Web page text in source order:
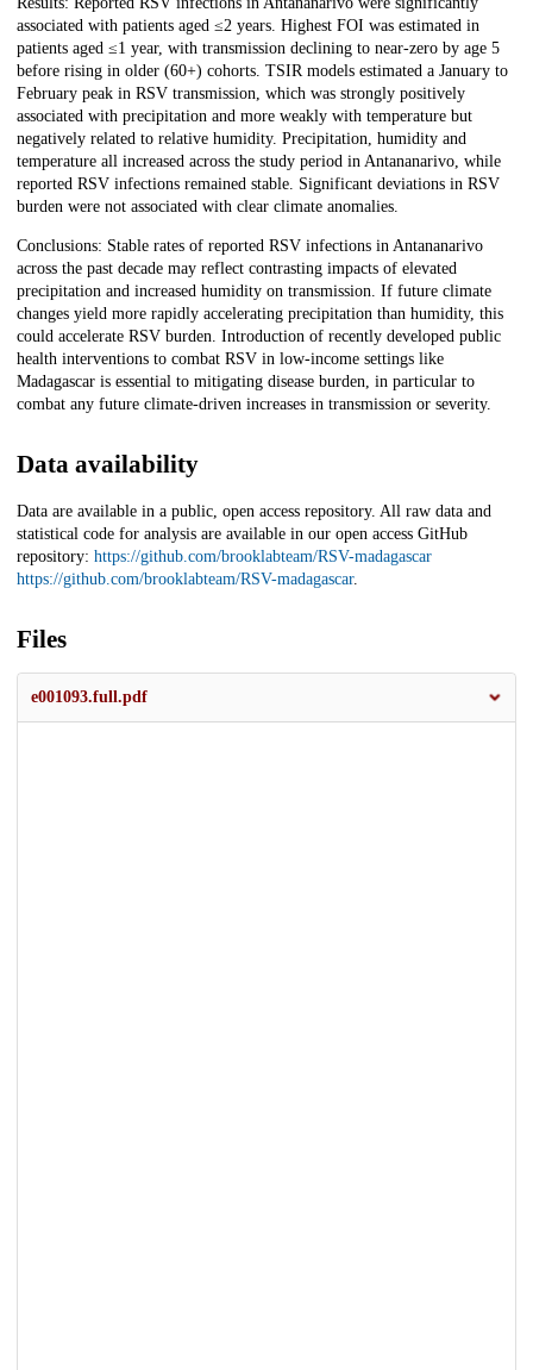
associated with patients aged ≤2 years. Highest FOI was estimated in
patients aged ≤1 year, with transmission declining to near-zero by age 5
before rising in older (60+) cohorts. TSIR models estimated a January to
February peak in RSV transmission, which was strongly positively
associated with precipitation and more weakly with temperature but
negatively related to relative humidity. Precipitation, humidity and
temperature all increased across the study period in Antananarivo, while
reported RSV infections remained stable. Significant deviations in RSV
burden were not associated with clear climate anomalies.
Conclusions: Stable rates of reported RSV infections in Antananarivo
across the past decade may reflect contrasting impacts of elevated
precipitation and increased humidity on transmission. If future climate
changes yield more rapidly accelerating precipitation than humidity, this
could accelerate RSV burden. Introduction of recently developed public
health interventions to combat RSV in low-income settings like
Madagascar is essential to mitigating disease burden, in particular to
combat any future climate-driven increases in transmission or severity.
Data availability
Data are available in a public, open access repository. All raw data and
statistical code for analysis are available in our open access GitHub
repository: https://github.com/brooklabteam/RSV-madagascar
https://github.com/brooklabteam/RSV-madagascar.
Files
e001093.full.pdf